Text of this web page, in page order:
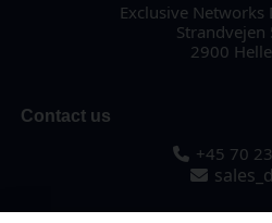
Exclusive Networks
Strandvejen
2900
Contact us
+45 70